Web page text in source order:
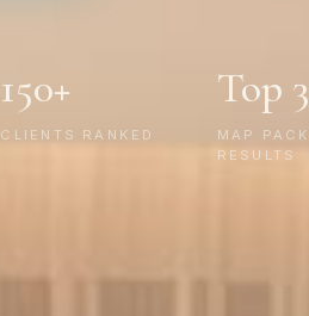
150+
CLIENTS RANKED
Top 3
MAP PACK
RESULTS